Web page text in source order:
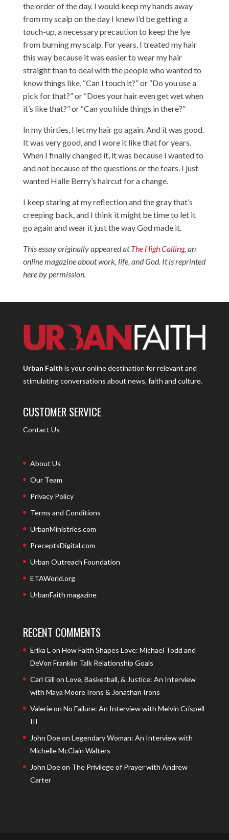
the order of the day. I would keep my hands away
from my scalp on the day I knew I’d be getting a
touch-up, a necessary precaution to keep the lye
from burning my scalp. For years, I treated my hair
this way because it was easier to wear my hair
straight than to deal with the people who wanted to
know things like, “Can I touch it?” or “Do you use a
pick for that?” or “Does your hair even get wet when
it’s like that?” or “Can you hide things in there?”
In my thirties, I let my hair go again. And it was good.
It was very good, and I wore it like that for years.
When I finally changed it, it was because I wanted to
and not because of the questions or the fears. I just
wanted Halle Berry’s haircut for a change.
I keep staring at my reflection and the gray that’s
creeping back, and I think it might be time to let it
go again and wear it just the way God made it.
This essay originally appeared atThe High Calling, an
online magazine about work, life, and God. It is reprinted
here by permission.
Urban Faith is your online destination for relevant and
stimulating conversations about news, faith and culture.
CUSTOMER SERVICE
Contact Us
About Us
Our Team
Privacy Policy
Terms and Conditions
UrbanMinistries.com
PreceptsDigital.com
Urban Outreach Foundation
ETAWorld.org
UrbanFaith magazine
RECENT COMMENTS
Erika L on How Faith Shapes Love: Michael Todd and
DeVon Franklin Talk Relationship Goals
Carl Gill on Love, Basketball, & Justice: An Interview
with Maya Moore Irons & Jonathan Irons
Valerieon No Failure: An Interview with Melvin Crispell
III
John Doeon Legendary Woman: An Interview with
Michelle McClain Walters
John Doeon The Privilege of Prayer with Andrew
Carter